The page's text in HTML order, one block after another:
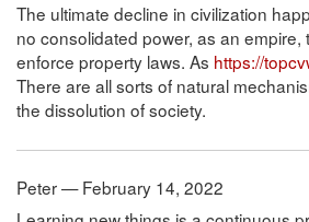
The ultimate decline in civilization
no consolidated power, as an empire,
enforce property laws. As https://
There are all sorts of natural
the dissolution of society.
Peter — February 14, 2022